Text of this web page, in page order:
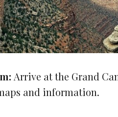
Arrive at the Grand
and information.